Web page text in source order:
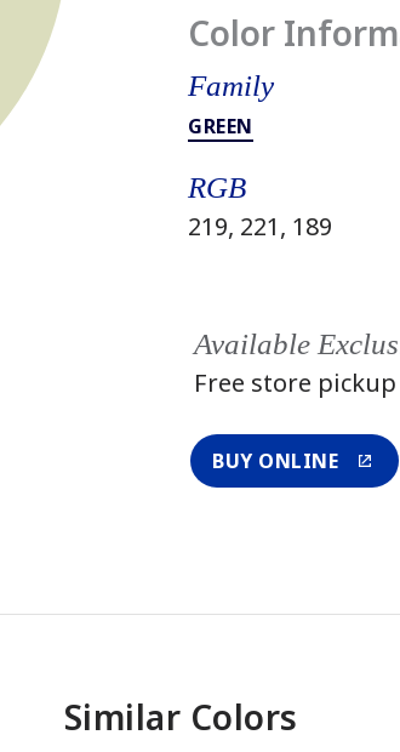
Color
Family
GREEN
RGB
219, 221, 189
Available
Free store
BUY ONLINE
Similar Colors